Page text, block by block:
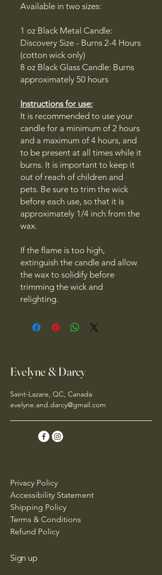
Available in two sizes:
1 oz Black Metal Candle:
Discovery Size - Burns 2-4 Hours
(cotton wick only)
8 oz Black Glass Candle: Burns
approximately 50 hours
Instructions for use:
It is recommended to use your
candle for a minimum of 2 hours
and a maximum of 4 hours, and
to be present at all times while it
burns. It is important to keep it
out of reach of children and
pets. Be sure to trim the wick
before each use, so that it is
approximately 1/4 inch from the
wax.
If the flame is too high,
extinguish the candle and allow
the wax to solidify before
trimming the wick and
relighting.
Evelyne & Darcy
Saint-Lazare, QC, Canada
evelyne.and.darcy@gmail.com
Privacy Policy
Accessibility Statement
Shipping Policy
Terms & Conditions
Refund Policy
Sign up